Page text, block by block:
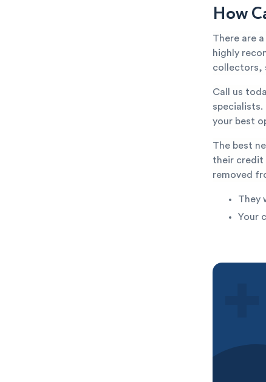
How
There are
highly
collectors,
Call us
your best
The best
their credit
removed
They
Your